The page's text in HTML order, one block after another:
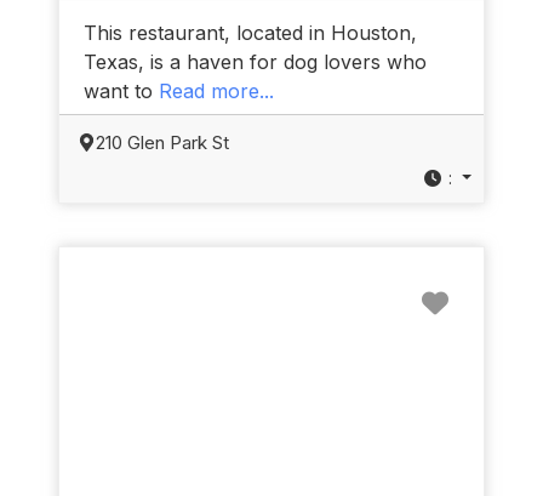
This restaurant, located in Houston,
Texas, is a haven for dog lovers who
want to Read more...
210 Glen Park St
: